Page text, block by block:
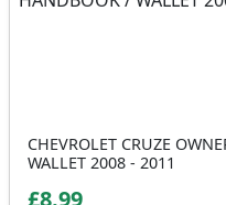
CHEVROLET CRUZE
WALLET 2008 - 2011
£8.99